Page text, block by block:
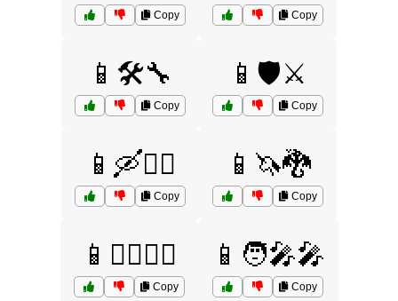
Copy Copy
📱🛠️🔧
Copy
📱🛡️⚔️
Copy
📱🛶🚣‍♂️
Copy
📱🦄🐉
Copy
📱🦸‍♂️🦸‍♀️
Copy
📱🧑‍🎤🎤
Copy